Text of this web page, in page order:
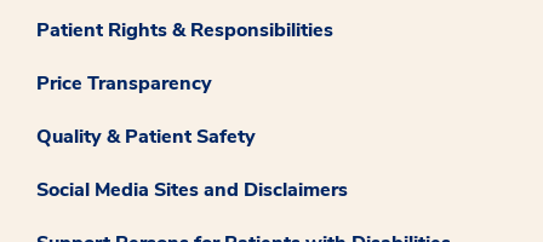
Patient Rights & Responsibilities
Price Transparency
Quality & Patient Safety
Social Media Sites and Disclaimers